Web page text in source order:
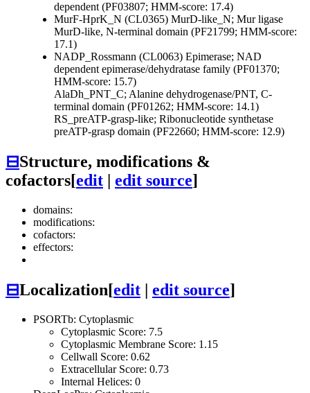
dependent (PF03807; HMM-score: 17.4)
MurF-HprK_N (CL0365) MurD-like_N; Mur ligase
MurD-like, N-terminal domain (PF21799; HMM-score:
17.1)
NADP_Rossmann (CL0063) Epimerase; NAD
dependent epimerase/dehydratase family (PF01370;
HMM-score: 15.7)
AlaDh_PNT_C; Alanine dehydrogenase/PNT, C-
terminal domain (PF01262; HMM-score: 14.1)
RS_preATP-grasp-like; Ribonucleotide synthetase
preATP-grasp domain (PF22660; HMM-score: 12.9)
⊟Structure, modifications &
cofactors[edit | edit source]
domains:
modifications:
cofactors:
effectors:
⊟Localization[edit | edit source]
PSORTb: Cytoplasmic
Cytoplasmic Score: 7.5
Cytoplasmic Membrane Score: 1.15
Cellwall Score: 0.62
Extracellular Score: 0.73
Internal Helices: 0